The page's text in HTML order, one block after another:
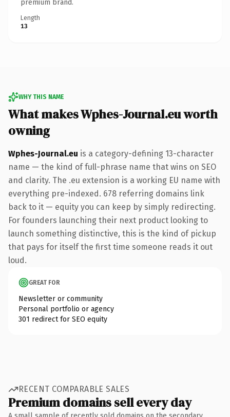
premium brand.
Length
13
WHY THIS NAME
What makes Wphes-Journal.eu worth
owning
Wphes-Journal.eu is a category-defining 13-character
name — the kind of full-phrase name that wins on SEO
and clarity. The .eu extension is a working EU name with
everything pre-indexed. 678 referring domains link
back to it — equity you can keep by simply redirecting.
For founders launching their next product looking to
launch something distinctive, this is the kind of pickup
that pays for itself the first time someone reads it out
loud.
GREAT FOR
Newsletter or community
Personal portfolio or agency
301 redirect for SEO equity
RECENT COMPARABLE SALES
Premium domains sell every day